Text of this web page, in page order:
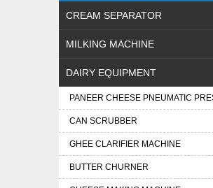
CREAM SEPARATOR
MILKING MACHINE
DAIRY EQUIPMENT
PANEER CHEESE PNEUMATIC
CAN SCRUBBER
GHEE CLARIFIER MACHINE
BUTTER CHURNER